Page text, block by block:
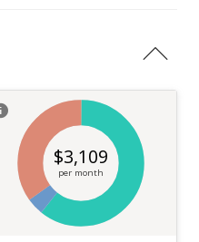
$3,109
per month